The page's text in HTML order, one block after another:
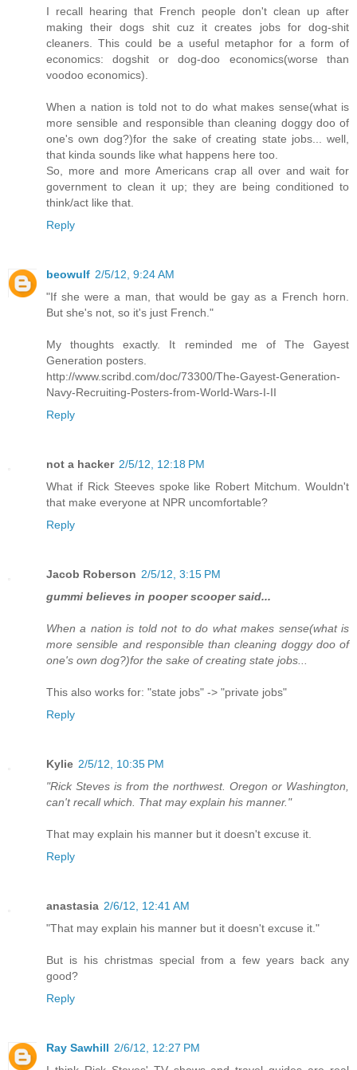
I recall hearing that French people don't clean up after
making their dogs shit cuz it creates jobs for dog-shit
cleaners. This could be a useful metaphor for a form of
economics: dogshit or dog-doo economics(worse than
voodoo economics).
When a nation is told not to do what makes sense(what is
more sensible and responsible than cleaning doggy doo of
one's own dog?)for the sake of creating state jobs... well,
that kinda sounds like what happens here too.
So, more and more Americans crap all over and wait for
government to clean it up; they are being conditioned to
think/act like that.
Reply
beowulf 2/5/12, 9:24 AM
"If she were a man, that would be gay as a French horn.
But she's not, so it's just French."
My thoughts exactly. It reminded me of The Gayest
Generation posters.
http://www.scribd.com/doc/73300/The-Gayest-Generation-
Navy-Recruiting-Posters-from-World-Wars-I-II
Reply
not a hacker 2/5/12, 12:18 PM
What if Rick Steeves spoke like Robert Mitchum. Wouldn't
that make everyone at NPR uncomfortable?
Reply
Jacob Roberson 2/5/12, 3:15 PM
gummi believes in pooper scooper said...
When a nation is told not to do what makes sense(what is
more sensible and responsible than cleaning doggy doo of
one's own dog?)for the sake of creating state jobs...
This also works for: "state jobs" -> "private jobs"
Reply
Kylie 2/5/12, 10:35 PM
"Rick Steves is from the northwest. Oregon or Washington,
can't recall which. That may explain his manner."
That may explain his manner but it doesn't excuse it.
Reply
anastasia 2/6/12, 12:41 AM
"That may explain his manner but it doesn't excuse it."
But is his christmas special from a few years back any
good?
Reply
Ray Sawhill 2/6/12, 12:27 PM